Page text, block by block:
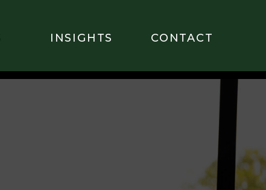
CONTACT
INSIGHTS